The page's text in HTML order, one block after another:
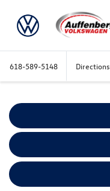
618-589-5148 Directions